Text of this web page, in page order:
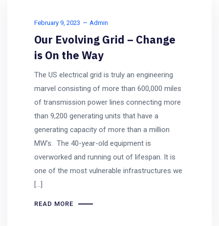
February 9, 2023 Admin
Our Evolving Grid – Change
is On the Way
The US electrical grid is truly an engineering
marvel consisting of more than 600,000 miles
of transmission power lines connecting more
than 9,200 generating units that have a
generating capacity of more than a million
MW’s. The 40-year-old equipment is
overworked and running out of lifespan. It is
one of the most vulnerable infrastructures we
[…]
READ MORE